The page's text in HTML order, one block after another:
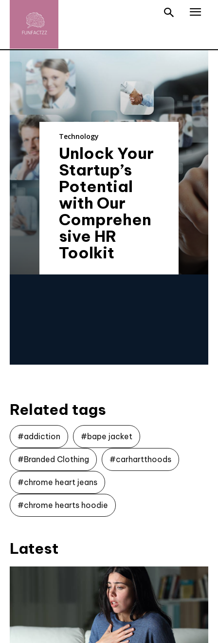
Technology
Unlock Your
Startup’s
Potential
with Our
Comprehen
sive HR
Toolkit
Related tags
#addiction #bape jacket
#Branded Clothing #carhartthoods
#chrome heart jeans
#chrome hearts hoodie
Latest